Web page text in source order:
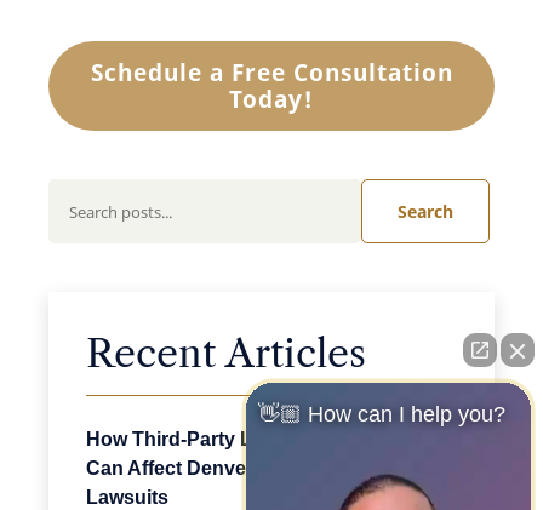
Schedule a Free Consultation
Today!
Search
Recent Articles
How Third-Party Logistics Companies
Can Affect Denver Truck Accident
Lawsuits
👋🏼 How can I help you?